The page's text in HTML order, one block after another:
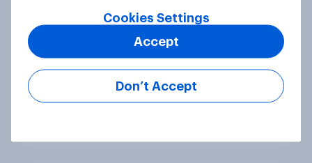
Donald Trump is deeply unpopular.
Why aren't Democrats doing better
in the race for Congress?
Cookies Settings
Don’t Accept
Accept